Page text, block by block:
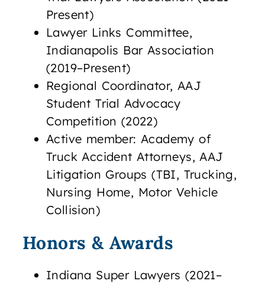
Present)
Lawyer Links Committee,
Indianapolis Bar Association
(2019–Present)
Regional Coordinator, AAJ
Student Trial Advocacy
Competition (2022)
Active member: Academy of
Truck Accident Attorneys, AAJ
Litigation Groups (TBI, Trucking,
Nursing Home, Motor Vehicle
Collision)
Honors & Awards
Indiana Super Lawyers (2021–